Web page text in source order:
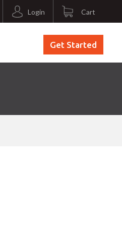
Login Cart
Get Started